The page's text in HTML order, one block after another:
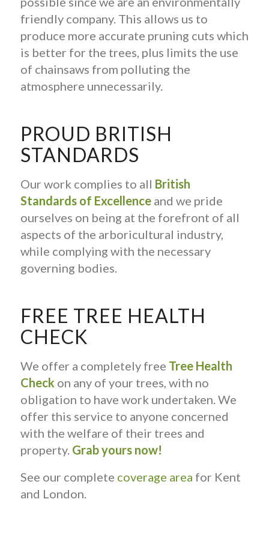
friendly company. This allows us to
produce more accurate pruning cuts which
is better for the trees, plus limits the use
of chainsaws from polluting the
atmosphere unnecessarily.
PROUD BRITISH
STANDARDS
Our work complies to all British
Standards of Excellenceand we pride
ourselves on being at the forefront of all
aspects of the arboricultural industry,
while complying with the necessary
governing bodies.
FREE TREE HEALTH
CHECK
We offer a completely free Tree Health
Check on any of your trees, with no
obligation to have work undertaken. We
offer this service to anyone concerned
with the welfare of their trees and
property. Grab yours now!
See our complete coverage area for Kent
and London.